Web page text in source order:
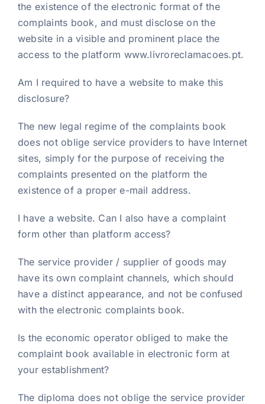
the existence of the electronic format of the
complaints book, and must disclose on the
website in a visible and prominent place the
access to the platform www.livroreclamacoes.pt.
Am I required to have a website to make this
disclosure?
The new legal regime of the complaints book
does not oblige service providers to have Internet
sites, simply for the purpose of receiving the
complaints presented on the platform the
existence of a proper e-mail address.
I have a website. Can I also have a complaint
form other than platform access?
The service provider / supplier of goods may
have its own complaint channels, which should
have a distinct appearance, and not be confused
with the electronic complaints book.
Is the economic operator obliged to make the
complaint book available in electronic form at
your establishment?
The diploma does not oblige the service provider